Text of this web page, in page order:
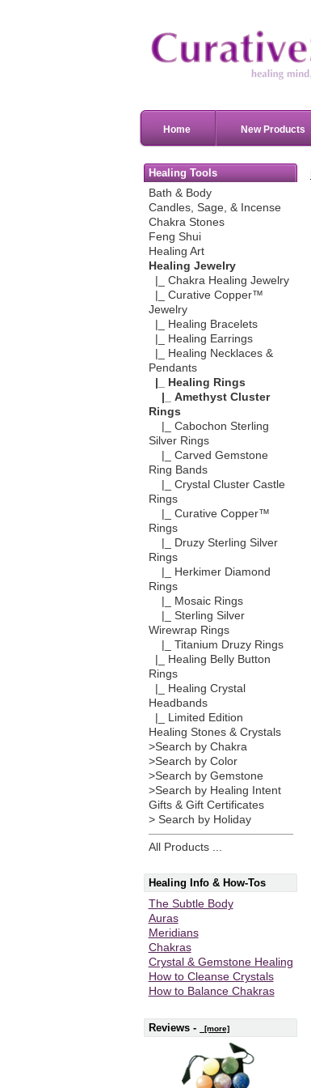
Home New Products
Healing Tools
Bath & Body
Candles, Sage, & Incense
Chakra Stones
Feng Shui
Healing Art
Healing Jewelry
|_ Chakra Healing Jewelry
|_ Curative Copper™
Jewelry
|_ Healing Bracelets
|_ Healing Earrings
|_ Healing Necklaces &
Pendants
|_ Healing Rings
|_ Amethyst Cluster
Rings
|_ Cabochon Sterling
Silver Rings
|_ Carved Gemstone
Ring Bands
|_ Crystal Cluster Castle
Rings
|_ Curative Copper™
Rings
|_ Druzy Sterling Silver
Rings
|_ Herkimer Diamond
Rings
|_ Mosaic Rings
|_ Sterling Silver
Wirewrap Rings
|_ Titanium Druzy Rings
|_ Healing Belly Button
Rings
|_ Healing Crystal
Headbands
|_ Limited Edition
Healing Stones & Crystals
>Search by Chakra
>Search by Color
>Search by Gemstone
>Search by Healing Intent
Gifts & Gift Certificates
> Search by Holiday
All Products ...
Healing Info & How-Tos
The Subtle Body
Auras
Meridians
Chakras
Crystal & Gemstone Healing
How to Cleanse Crystals
How to Balance Chakras
Reviews - [more]